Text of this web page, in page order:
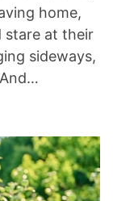
home,
stare at their
sideways,